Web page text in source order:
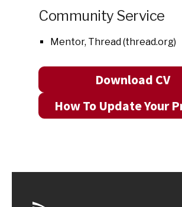
Community Service
Mentor, Thread (thread.org)
Download CV
How To Update Your